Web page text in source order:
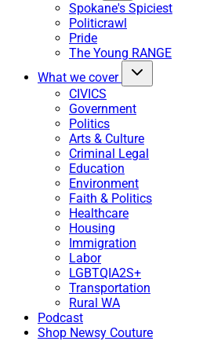
Spokane's Spiciest
Politicrawl
Pride
The Young RANGE
What we cover
CIVICS
Government
Politics
Arts & Culture
Criminal Legal
Education
Environment
Faith & Politics
Healthcare
Housing
Immigration
Labor
LGBTQIA2S+
Transportation
Rural WA
Podcast
Shop Newsy Couture